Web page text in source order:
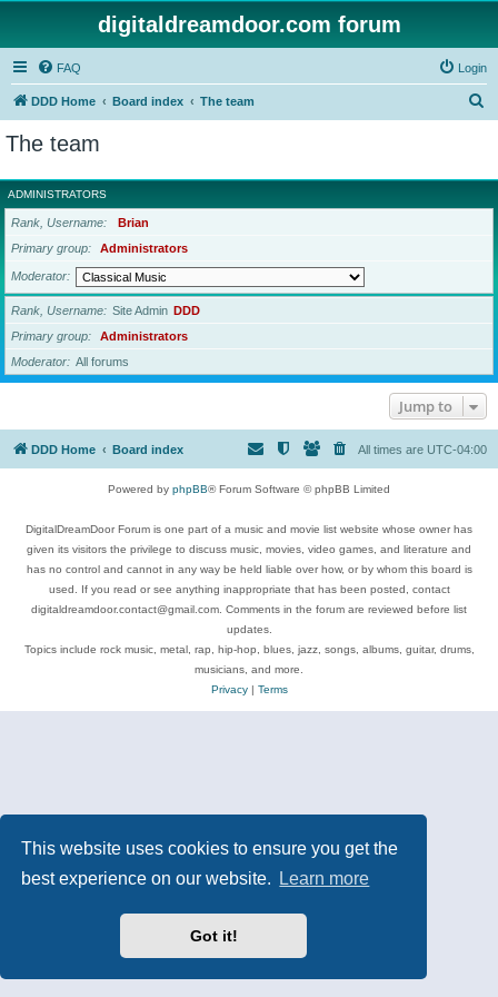
This website uses cookies to ensure you get the
best experience on our website.
Learn more
Got it!
digitaldreamdoor.com forum
FAQ Login
DDD Home Board index The team
r
c
The team
ADMINISTRATORS
Rank, Username
Brian
Primary group
Administrators
Moderator
Rank, Username Site Admin DDD
Primary group
Administrators
Moderator
All forums
Jump to
DDD Home Board index All times are UTC-04:00
Powered by phpBB® Forum Software © phpBB Limited
DigitalDreamDoor Forum is one part of a music and movie list website whose owner has
given its visitors the privilege to discuss music, movies, video games, and literature and
has no control and cannot in any way be held liable over how, or by whom this board is
used. If you read or see anything inappropriate that has been posted, contact
digitaldreamdoor.contact@gmail.com. Comments in the forum are reviewed before list
updates.
Topics include rock music, metal, rap, hip-hop, blues, jazz, songs, albums, guitar, drums,
musicians, and more.
Privacy| Terms